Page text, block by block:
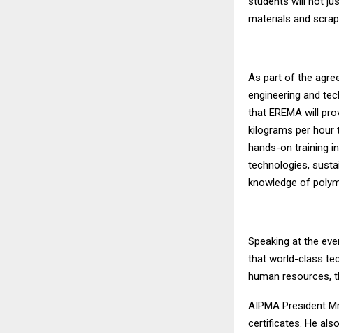
materials and
As part of the
engineering and
that EREMA will
kilograms per
hands-on training
technologies,
knowledge of
Speaking at the
that world-class
human resources,
AIPMA President
certificates. He